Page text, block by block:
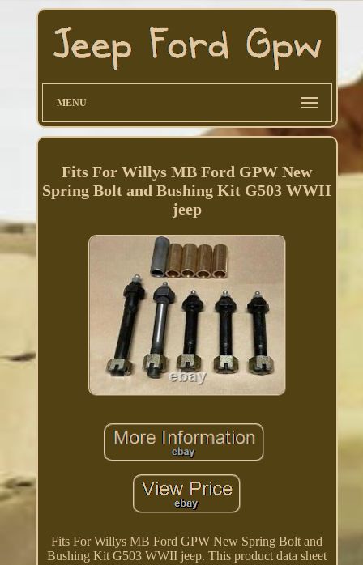
MENU
Fits For Willys MB Ford GPW New
Spring Bolt and Bushing Kit G503 WWII
jeep
Fits For Willys MB Ford GPW New Spring Bolt and
Bushing Kit G503 WWII jeep. This product data sheet